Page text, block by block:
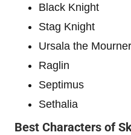
Black Knight
Stag Knight
Ursala the Mourner
Raglin
Septimus
Sethalia
Best Characters of